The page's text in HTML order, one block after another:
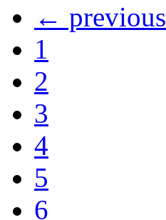
← previous
1
2
3
4
5
6